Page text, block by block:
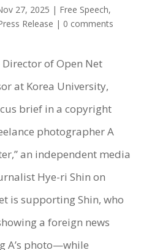
27, 2025 | Free Speech,
Release | 0 comments
Director of Open Net
at Korea University,
brief in a copyright
photographer A
an independent media
Hye-ri Shin on
is supporting Shin, who
a foreign news
A’s photo—while